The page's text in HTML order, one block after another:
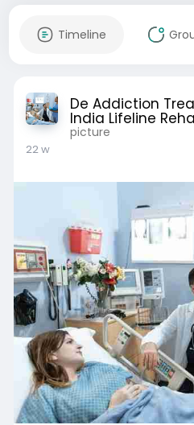
Timeline
De Addiction
India Lifeline
picture
22 w